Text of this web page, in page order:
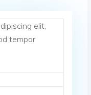
elit,
tempor